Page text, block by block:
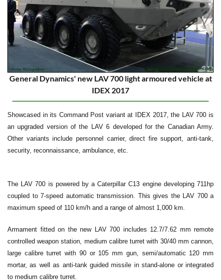
General Dynamics' new LAV 700 light armoured vehicle at
IDEX 2017
Showcased in its Command Post variant at IDEX 2017, the LAV 700 is
an upgraded version of the LAV 6 developed for the Canadian Army.
Other variants include personnel carrier, direct fire support, anti-tank,
security, reconnaissance, ambulance, etc.
The LAV 700 is powered by a Caterpillar C13 engine developing 711hp
coupled to 7-speed automatic transmission. This gives the LAV 700 a
maximum speed of 110 km/h and a range of almost 1,000 km.
Armament fitted on the new LAV 700 includes 12.7/7.62 mm remote
controlled weapon station, medium calibre turret with 30/40 mm cannon,
large calibre turret with 90 or 105 mm gun, semi/automatic 120 mm
mortar, as well as anti-tank guided missile in stand-alone or integrated
to medium calibre turret.